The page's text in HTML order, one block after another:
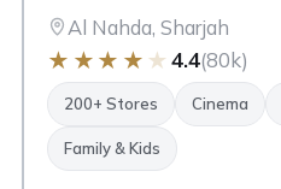
Al Nahda, Sharjah
★ ★ ★ ★ ★ 4.4(80k)
200+ Stores Cinema
Family & Kids